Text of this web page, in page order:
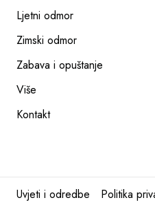
READ NEXTKIDS &
Ljetni odmor
Zimski odmor
Zabava i opuštanje
Više
Kontakt
Uvjeti i odredbe Politika